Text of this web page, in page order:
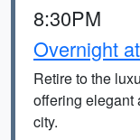
8:30PM
Overnight
Retire to the
offering elegant
city.